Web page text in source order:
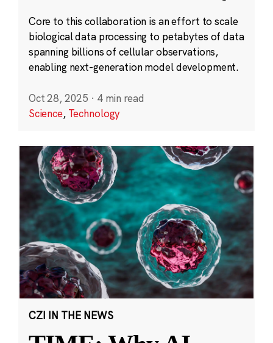
Core to this collaboration is an effort to scale
biological data processing to petabytes of data
spanning billions of cellular observations,
enabling next-generation model development.
Oct 28, 2025 · 4 min read
Science, Technology
CZI IN THE NEWS